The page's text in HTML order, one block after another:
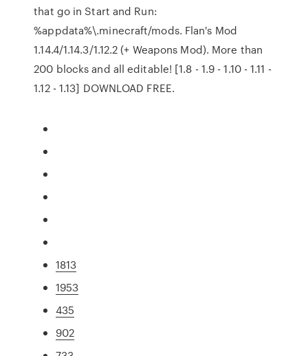
that go in Start and Run:
%appdata%\.minecraft/mods. Flan's Mod
1.14.4/1.14.3/1.12.2 (+ Weapons Mod). More than
200 blocks and all editable! [1.8 - 1.9 - 1.10 - 1.11 -
1.12 - 1.13] DOWNLOAD FREE.
1813
1953
435
902